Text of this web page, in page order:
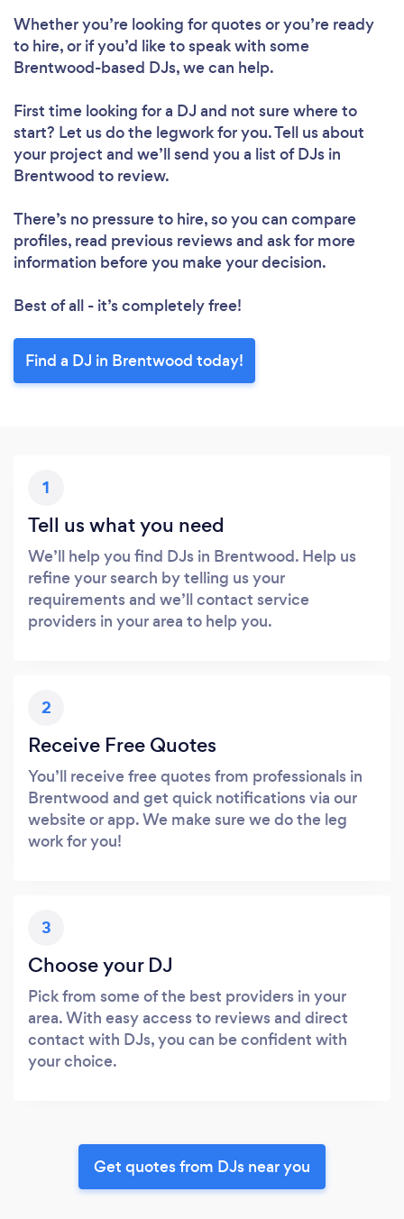
Whether you’re looking for quotes or you’re ready
to hire, or if you’d like to speak with some
Brentwood-based DJs, we can help.
First time looking for a DJ and not sure where to
start? Let us do the legwork for you. Tell us about
your project and we’ll send you a list of DJs in
Brentwood to review.
There’s no pressure to hire, so you can compare
profiles, read previous reviews and ask for more
information before you make your decision.
Best of all - it’s completely free!
Find a DJ in Brentwood today!
1
Tell us what you need
We’ll help you find DJs in Brentwood. Help us
refine your search by telling us your
requirements and we’ll contact service
providers in your area to help you.
2
Receive Free Quotes
You’ll receive free quotes from professionals in
Brentwood and get quick notifications via our
website or app. We make sure we do the leg
work for you!
3
Choose your DJ
Pick from some of the best providers in your
area. With easy access to reviews and direct
contact with DJs, you can be confident with
your choice.
Get quotes from DJs near you